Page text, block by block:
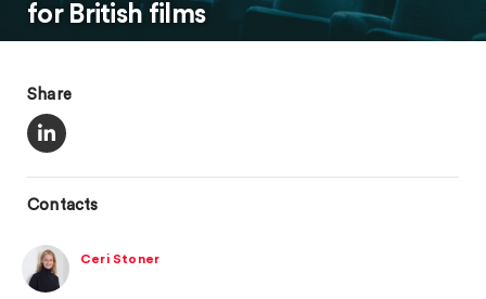
for British films
Share
Contacts
Ceri Stoner